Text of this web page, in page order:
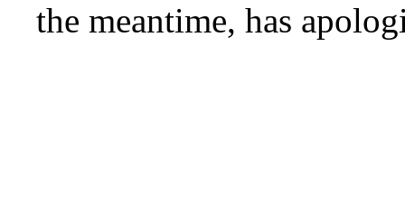
the meantime, has